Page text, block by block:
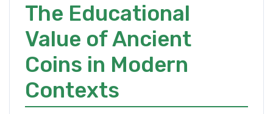
The Educational
Value of Ancient
Coins in Modern
Contexts